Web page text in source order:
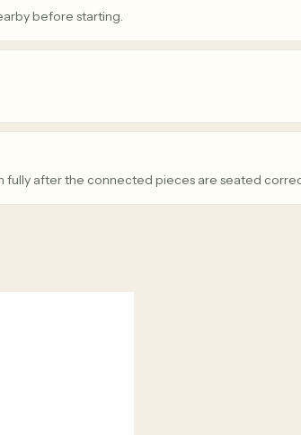
before starting.
fully after the connected pieces are seated